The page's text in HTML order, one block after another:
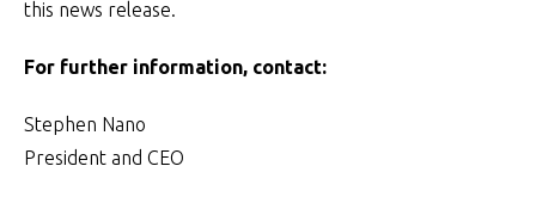
this news release.
For further information, contact:
Stephen Nano
President and CEO